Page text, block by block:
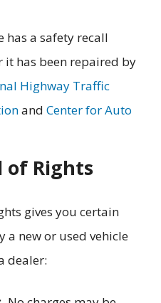
has a safety recall
it has been repaired by
Highway Traffic
and Center for Auto
of Rights
gives you certain
a new or used vehicle
dealer: